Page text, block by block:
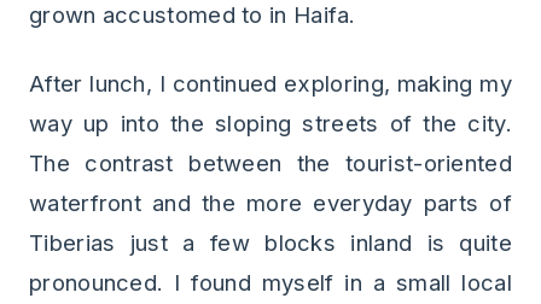
grown accustomed to in Haifa.
After lunch, I continued exploring, making my
way up into the sloping streets of the city.
The contrast between the tourist-oriented
waterfront and the more everyday parts of
Tiberias just a few blocks inland is quite
pronounced. I found myself in a small local